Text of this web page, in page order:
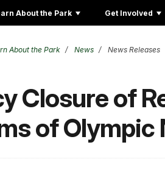
About the Park Get Involved
About the Park News News Releases
Closure of
of Olympic